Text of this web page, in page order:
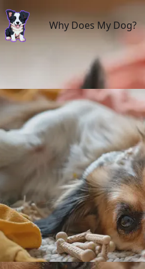
Why Does My Dog?
Why Does My Dog?